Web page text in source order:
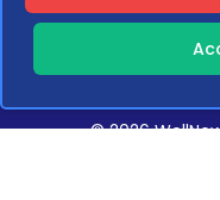
Compliant with
© 2026